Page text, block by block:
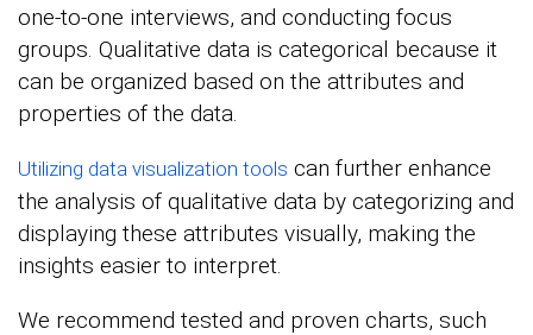
one-to-one interviews, and conducting focus
groups. Qualitative data is categorical because it
can be organized based on the attributes and
properties of the data.
Utilizing data visualization tools can further enhance
the analysis of qualitative data by categorizing and
displaying these attributes visually, making the
insights easier to interpret.
We recommend tested and proven charts, such